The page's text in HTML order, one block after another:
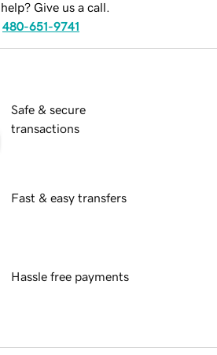
Give us a call.
480-651-9741
Safe & secure
transactions
Fast & easy transfers
Hassle free payments